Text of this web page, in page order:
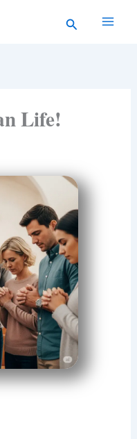
Search
Life!